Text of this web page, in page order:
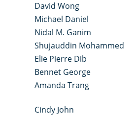
David Wong
Michael Daniel
Nidal M. Ganim
Shujauddin Mohammed
Elie Pierre Dib
Bennet George
Amanda Trang
Cindy John